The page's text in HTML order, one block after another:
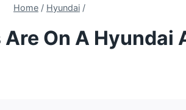
Home / Hyundai /
On A Hyundai